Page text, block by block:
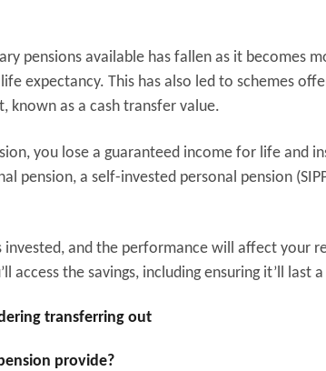
pensions available has fallen as it becomes
expectancy. This has also led to schemes
known as a cash transfer value.
you lose a guaranteed income for life and
pension, a self-invested personal pension
and the performance will affect your
access the savings, including ensuring it’ll last
transferring out
provide?